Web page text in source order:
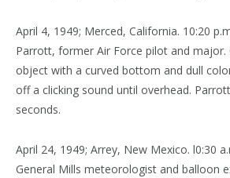
April 4, 1949; Merced, California. 10:20
Parrott, former Air Force pilot and major.
object with a curved bottom and dull
off a clicking sound until overhead.
seconds.
April 24, 1949; Arrey, New Mexico. l0:30
General Mills meteorologist and balloon